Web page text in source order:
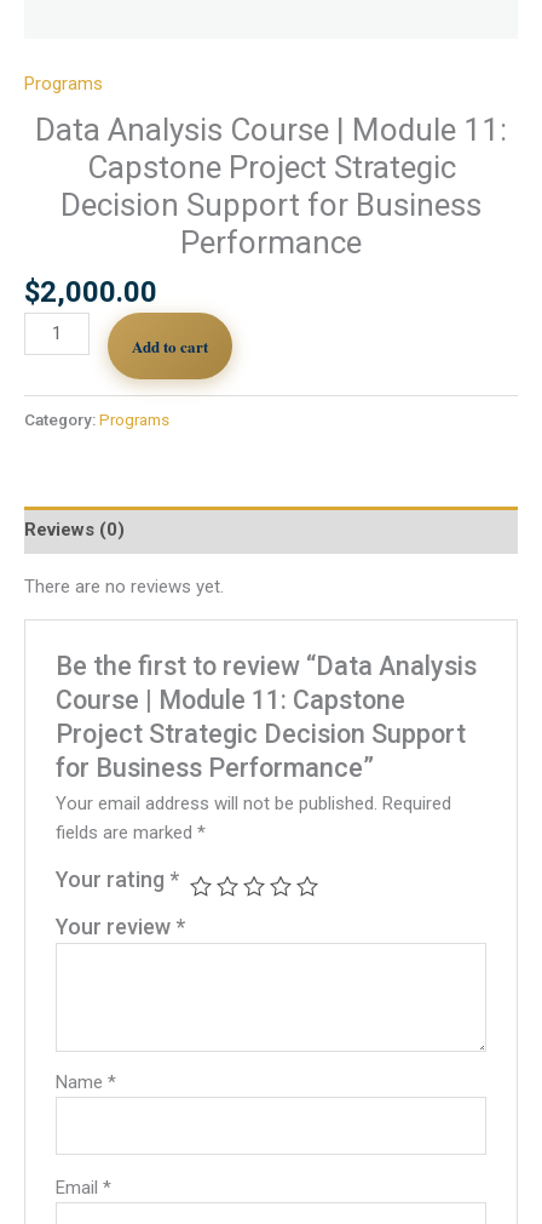
Programs
Data Analysis Course | Module 11:
Capstone Project Strategic
Decision Support for Business
Performance
$2,000.00
Add to cart
Category:Programs
Reviews (0)
There are no reviews yet.
Be the first to review “Data Analysis
Course | Module 11: Capstone
Project Strategic Decision Support
for Business Performance”
Your email address will not be published. Required
fields are marked*
Your rating *
Your review *
Name*
Email*